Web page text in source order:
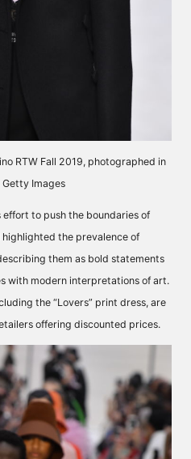
RTW Fall 2019, photographed in
Getty Images
effort to push the boundaries of
highlighted the prevalence of
them as bold statements
with modern interpretations of art.
the “Lovers” print dress, are
offering discounted prices.